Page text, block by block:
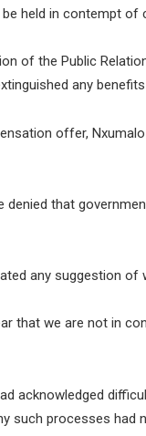
held in contempt of
of the Public
any
offer,
that
any suggestion of
that we are not in
acknowledged
such processes had